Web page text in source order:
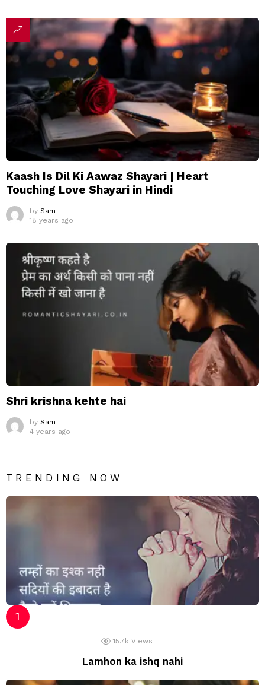
Kaash Is Dil Ki Aawaz Shayari | Heart
Touching Love Shayari in Hindi
by Sam
18 years ago
Shri krishna kehte hai
by Sam
4 years ago
TRENDING NOW
15.7k Views
Lamhon ka ishq nahi